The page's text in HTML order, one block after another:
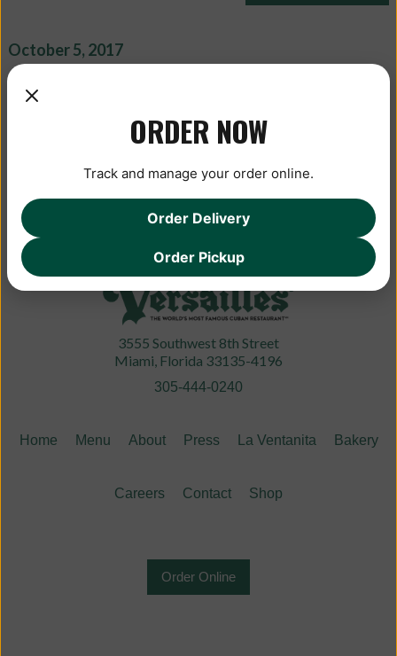
October 5, 2017
3555 Southwest 8th Street
Miami, Florida 33135-4196
305-444-0240
Home Menu About Press La Ventanita Bakery
Careers Contact Shop
Order Online
ORDER NOW
Track and manage your order online.
Order Delivery
Order Pickup